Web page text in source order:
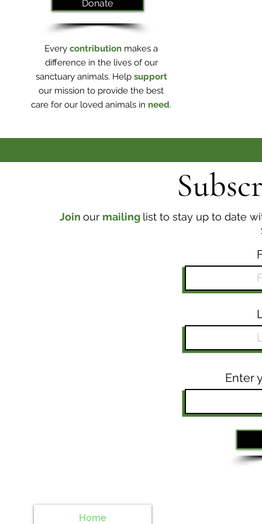
Donate
Every contribution makes a
difference in the lives of our
sanctuary animals. Help support
our mission to provide the best
care for our loved animals in need.
Join our mailing list to stay up to date
Enter
Home